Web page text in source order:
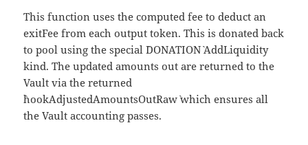
This function uses the computed fee to deduct an
exitFee from each output token. This is donated back
to pool using the special `DONATION` AddLiquidity
kind. The updated amounts out are returned to the
Vault via the returned
`hookAdjustedAmountsOutRaw` which ensures all
the Vault accounting passes.